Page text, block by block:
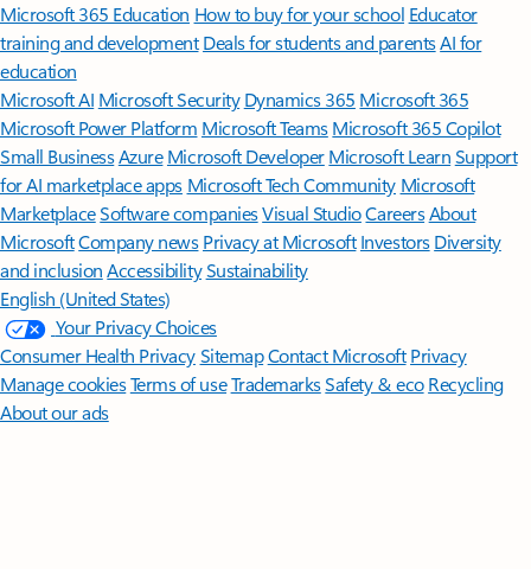
Microsoft 365 Education How to buy for your school Educator
training and development Deals for students and parentsAI for
education
Microsoft AI Microsoft Security Dynamics 365 Microsoft 365
Microsoft Power Platform Microsoft TeamsMicrosoft 365 Copilot
Small BusinessAzure Microsoft DeveloperMicrosoft LearnSupport
for AI marketplace apps Microsoft Tech Community Microsoft
MarketplaceSoftware companiesVisual StudioCareersAbout
MicrosoftCompany news Privacy at Microsoft Investors Diversity
and inclusion AccessibilitySustainability
English (United States)
Your Privacy Choices
Consumer Health PrivacySitemapContact Microsoft Privacy
Manage cookiesTerms of useTrademarksSafety & eco Recycling
About our ads